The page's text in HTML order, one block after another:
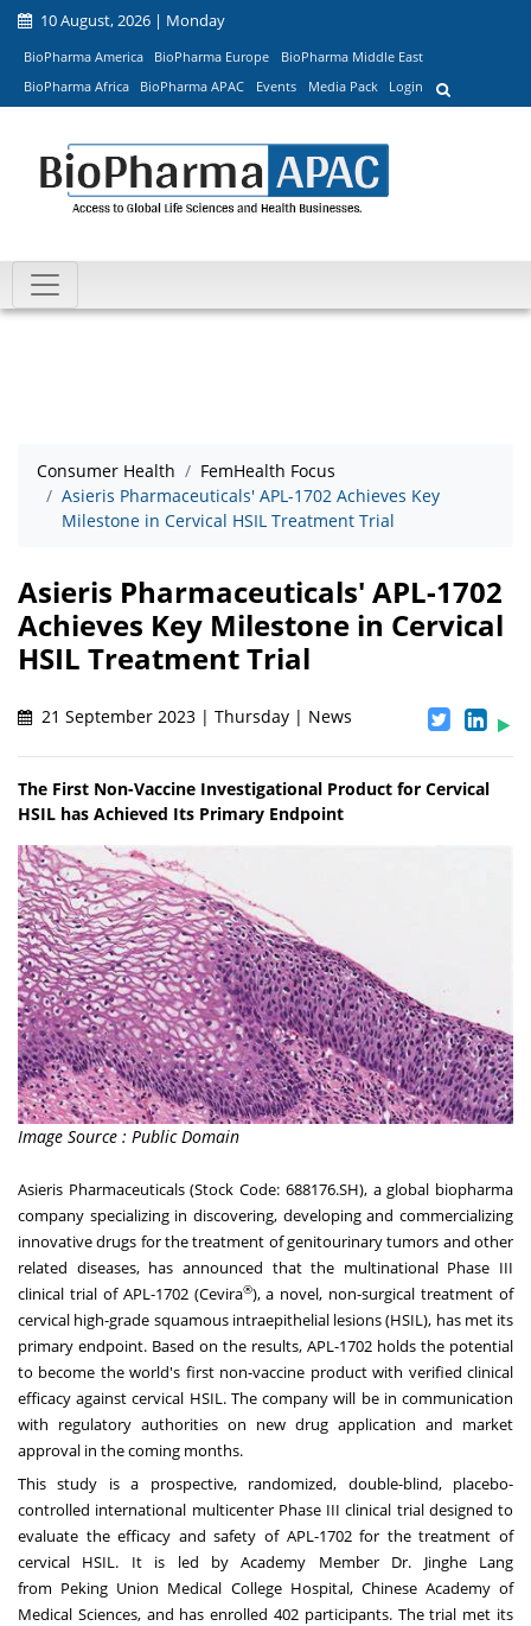
10 August, 2026 | Monday
BioPharma America BioPharma Europe
BioPharma Middle East
BioPharma Africa
BioPharma APAC Events Media Pack Login
Consumer Health
FemHealth Focus
Asieris Pharmaceuticals' APL-1702 Achieves Key
Milestone in Cervical HSIL Treatment Trial
Asieris Pharmaceuticals' APL-1702
Achieves Key Milestone in Cervical
HSIL Treatment Trial
21 September 2023 | Thursday | News
The First Non-Vaccine Investigational Product for Cervical
HSIL has Achieved Its Primary Endpoint
Image Source : Public Domain
Asieris Pharmaceuticals (Stock Code: 688176.SH), a global biopharma
company specializing in discovering, developing and commercializing
innovative drugs for the treatment of genitourinary tumors and other
related diseases, has announced that the multinational Phase III
clinical trial of APL-1702 (Cevira®), a novel, non-surgical treatment of
cervical high-grade squamous intraepithelial lesions (HSIL), has met its
primary endpoint. Based on the results, APL-1702 holds the potential
to become the world's first non-vaccine product with verified clinical
efficacy against cervical HSIL. The company will be in communication
with regulatory authorities on new drug application and market
approval in the coming months.
This study is a prospective, randomized, double-blind, placebo-
controlled international multicenter Phase III clinical trial designed to
evaluate the efficacy and safety of APL-1702 for the treatment of
cervical HSIL. It is led by Academy Member Dr. Jinghe Lang
from Peking Union Medical College Hospital, Chinese Academy of
Medical Sciences, and has enrolled 402 participants. The trial met its